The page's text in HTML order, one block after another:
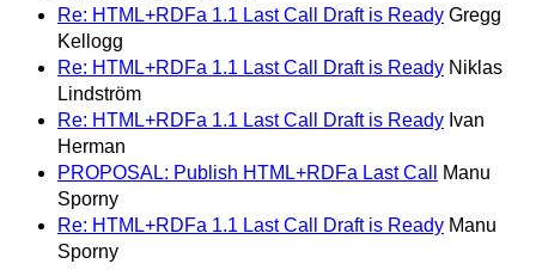
Re: HTML+RDFa 1.1 Last Call Draft is Ready Gregg
Kellogg
Re: HTML+RDFa 1.1 Last Call Draft is Ready Niklas
Lindström
Re: HTML+RDFa 1.1 Last Call Draft is Ready Ivan
Herman
PROPOSAL: Publish HTML+RDFa Last Call
Manu
Sporny
Re: HTML+RDFa 1.1 Last Call Draft is Ready Manu
Sporny